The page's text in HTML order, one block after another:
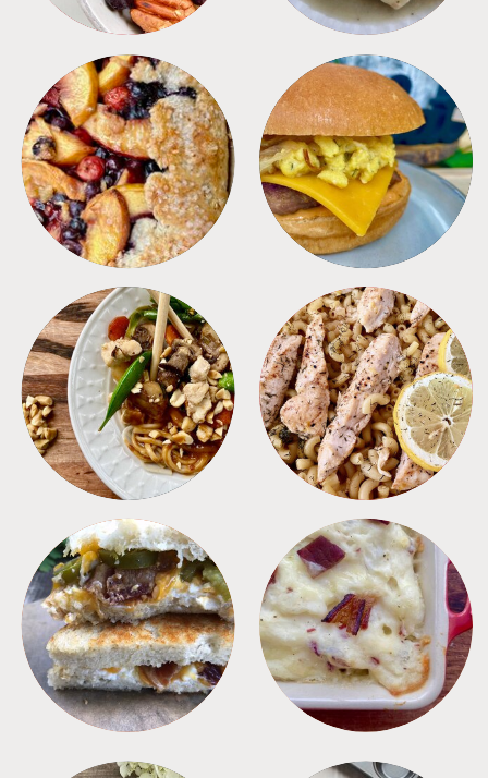
DESSERTS FREEZER FOODS
MEALS PASTA
SANDWICHES SIDES